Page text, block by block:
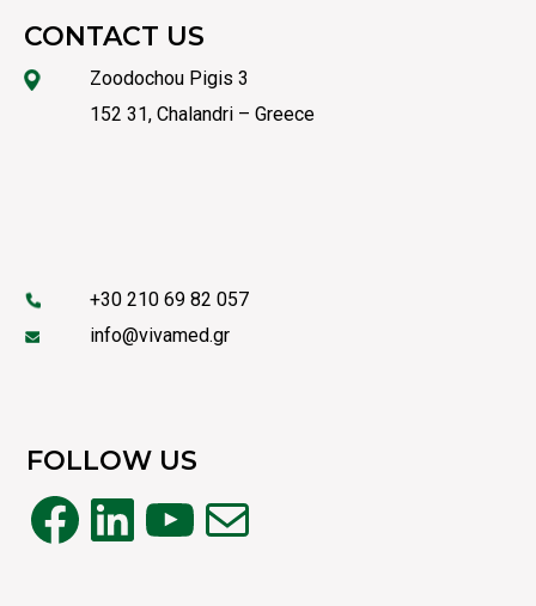
CONTACT US
Zoodochou Pigis 3
152 31, Chalandri – Greece
+30 210 69 82 057
info@vivamed.gr
FOLLOW US
Facebook
LinkedIn
YouTube
Mail